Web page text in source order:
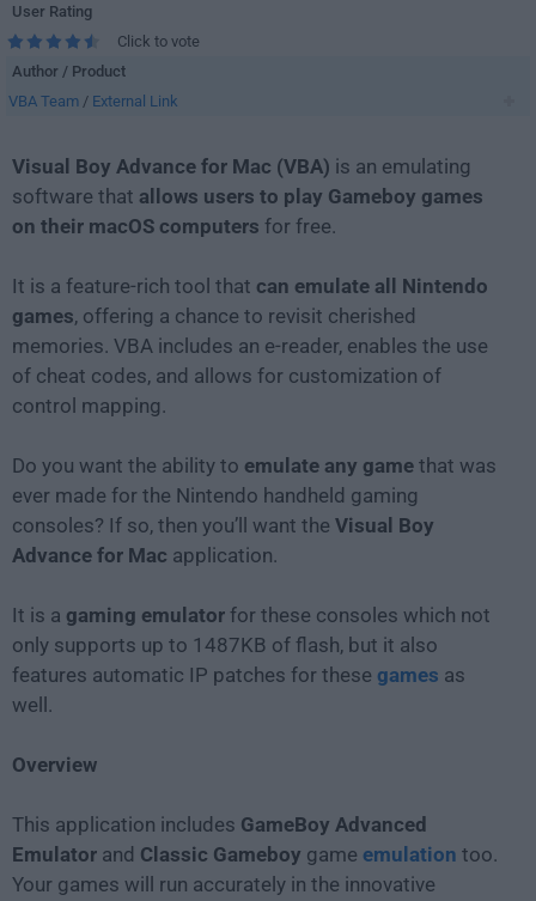
User Rating
Click to vote
Author / Product
VBA Team / External Link
Visual Boy Advance for Mac (VBA) is an emulating
software that allows users to play Gameboy games
on their macOS computers for free.
It is a feature-rich tool that can emulate all Nintendo
games, offering a chance to revisit cherished
memories. VBA includes an e-reader, enables the use
of cheat codes, and allows for customization of
control mapping.
Do you want the ability to emulate any game that was
ever made for the Nintendo handheld gaming
consoles? If so, then you’ll want the Visual Boy
Advance for Mac application.
It is a gaming emulator for these consoles which not
only supports up to 1487KB of flash, but it also
features automatic IP patches for these games as
well.
Overview
This application includes GameBoy Advanced
Emulator and Classic Gameboy game emulation too.
Your games will run accurately in the innovative